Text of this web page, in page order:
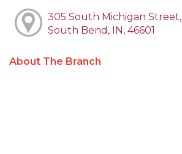
305 South Michigan Street,
South Bend, IN, 46601
About The Branch